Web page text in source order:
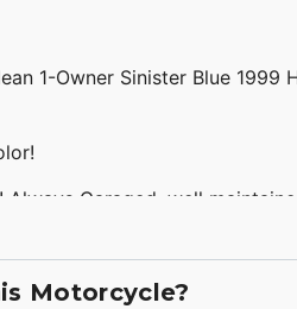
1-Owner Sinister Blue 1999
Always Garaged, well
bike these days, turns heads
Motorcycle?